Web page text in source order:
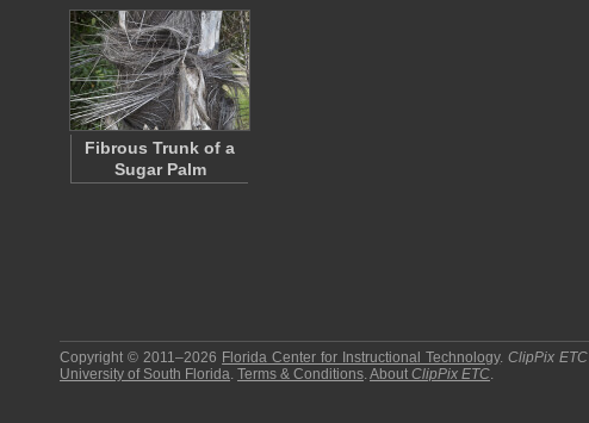
Fibrous Trunk of a
Sugar Palm
Copyright © 2011–2026 Florida Center for Instructional Technology.ClipPix ETC
University of South Florida. Terms & Conditions.About ClipPix ETC.